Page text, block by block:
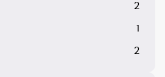
2
1
2